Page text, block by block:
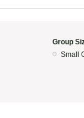
Group
Small